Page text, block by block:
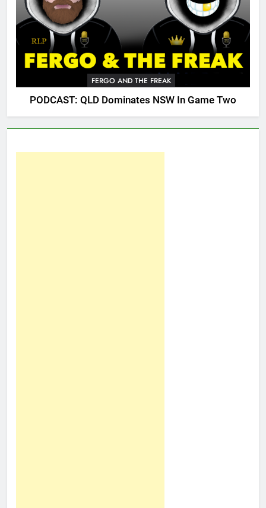
FERGO AND THE FREAK
PODCAST: QLD Dominates NSW In Game Two